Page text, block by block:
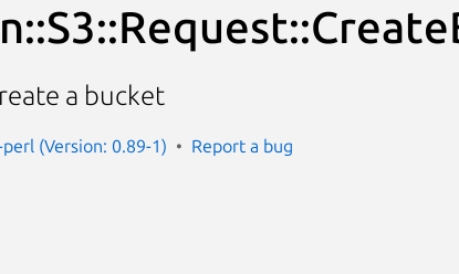
a bucket
(Version: 0.89-1) Report a bug